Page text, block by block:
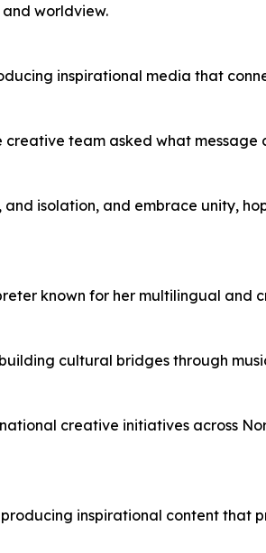
worldview.
inspirational media that
creative team asked what message
isolation, and embrace unity,
known for her multilingual and
cultural bridges through
creative initiatives across
inspirational content that